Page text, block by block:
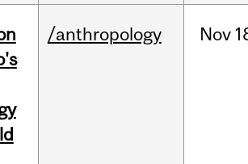
/anthropology Nov